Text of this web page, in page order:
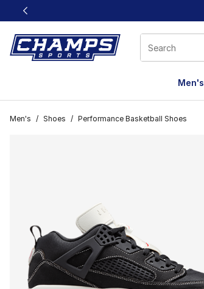
This link will open in a new window
Men's
Men's / Shoes / Performance Basketball Shoes